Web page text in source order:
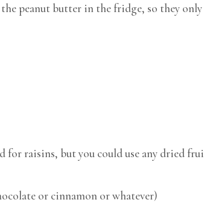
peanut butter in the fridge, so they
for raisins, but you could use any dried
or cinnamon or whatever)